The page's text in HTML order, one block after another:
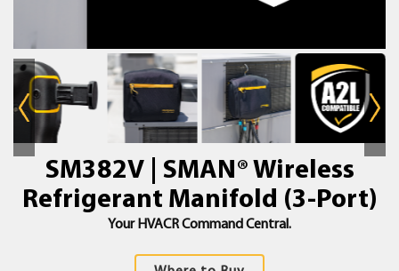
SM382V | SMAN® Wireless
Refrigerant Manifold (3-Port)
Your HVACR Command Central.